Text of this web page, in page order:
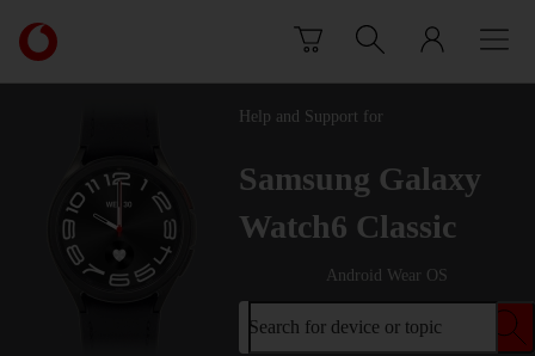
Link
back
to
homepage
Help and Support for
Samsung Galaxy
Watch6 Classic
Android Wear OS
Search for device or topic